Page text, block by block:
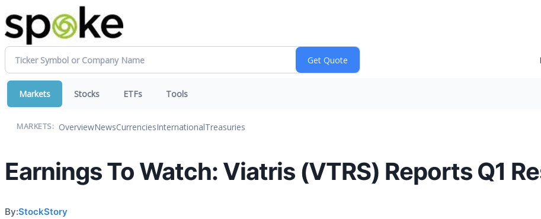
Markets Stocks ETFs Tools
MARKETS: OverviewNewsCurrenciesInternationalTreasuries
Earnings To Watch: Viatris (VTRS) Reports Q1
By:StockStory